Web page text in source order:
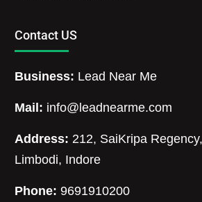
Contact US
Business: Lead Near Me
Mail: info@leadnearme.com
Address: 212, SaiKripa
Limbodi, Indore
Phone: 9691910200